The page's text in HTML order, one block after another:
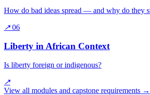
How do bad ideas spread — and why do they
↗ 06
Liberty in African Context
Is liberty foreign or indigenous?
↗
View all modules and capstone requirements →